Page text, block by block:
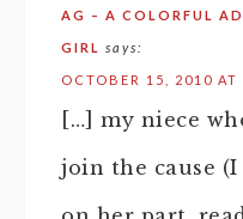
AG – A COLORFUL
GIRL says:
OCTOBER 15, 2010 AT
[…] my niece
join the cause